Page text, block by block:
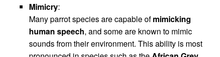
Mimicry:
Many parrot species are capable ofmimicking
human speech, and some are known to mimic
sounds from their environment. This ability is most